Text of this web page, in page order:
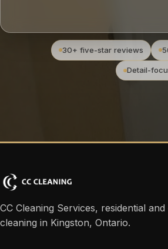
30+ five-star reviews
Detail-
CC Cleaning Services, residential
cleaning in Kingston, Ontario.